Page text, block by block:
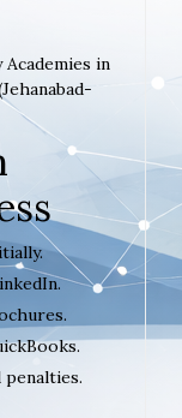
Academies in
penalties.